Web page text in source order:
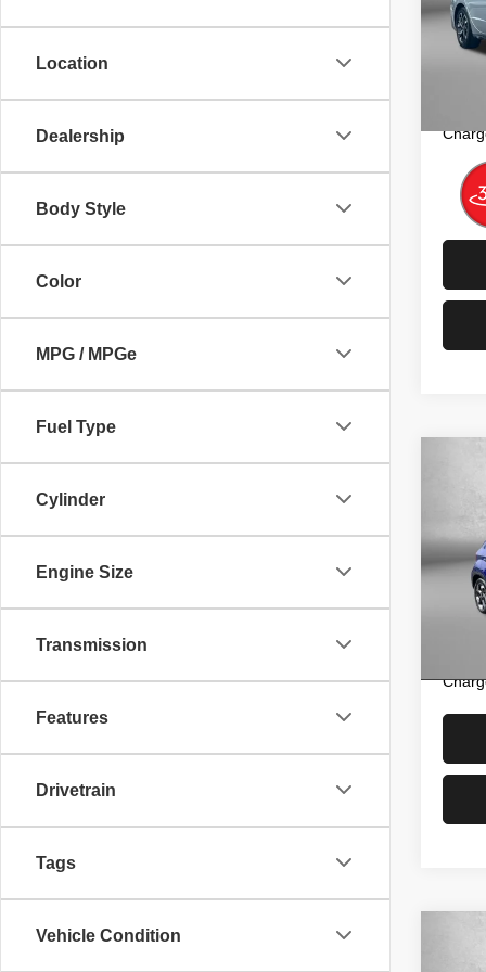
Location
Dealership
Body Style
Color
MPG / MPGe
Fuel Type
Cylinder
Engine Size
Transmission
Features
Drivetrain
Tags
Vehicle Condition
VIN:
Model:
Price
2025
Model:
Price